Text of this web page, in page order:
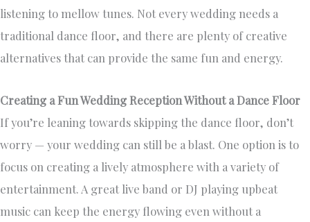
listening to mellow tunes. Not every wedding needs a
traditional dance floor, and there are plenty of creative
alternatives that can provide the same fun and energy.
Creating a Fun Wedding Reception Without a Dance Floor
If you’re leaning towards skipping the dance floor, don’t
worry — your wedding can still be a blast. One option is to
focus on creating a lively atmosphere with a variety of
entertainment. A great live band or DJ playing upbeat
music can keep the energy flowing even without a